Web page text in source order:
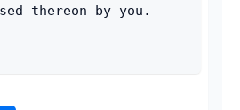
thereon by you.